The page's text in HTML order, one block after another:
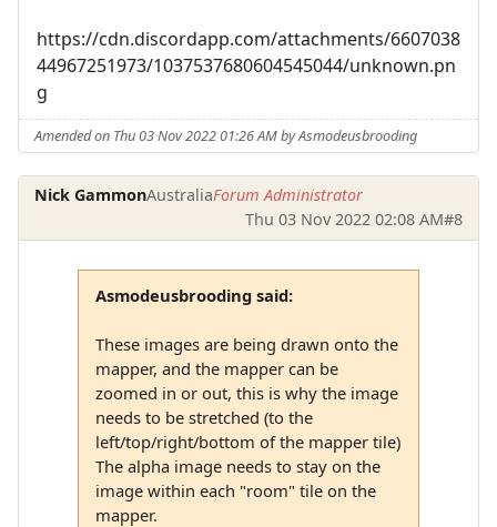
https://cdn.discordapp.com/attachments/6607038
44967251973/1037537680604545044/unknown.pn
g
Amended on Thu 03 Nov 2022 01:26 AM by Asmodeusbrooding
Nick GammonAustraliaForum Administrator
Thu 03 Nov 2022 02:08 AM#8
Asmodeusbrooding said:
These images are being drawn onto the
mapper, and the mapper can be
zoomed in or out, this is why the image
needs to be stretched (to the
left/top/right/bottom of the mapper tile)
The alpha image needs to stay on the
image within each "room" tile on the
mapper.